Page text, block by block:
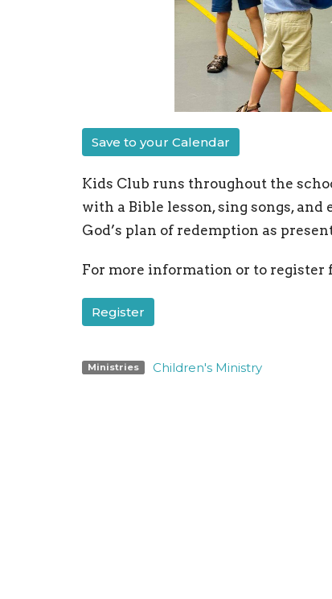
Save to your Calendar
Kids Club runs throughout the
with a Bible lesson, sing songs,
God’s plan of redemption as
For more information or to register
Register
Ministries Children's Ministry